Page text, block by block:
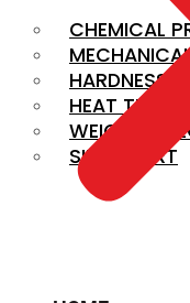
CHEMICAL
HARDNESS
HEAT
WEIGHT
SIZE CHART